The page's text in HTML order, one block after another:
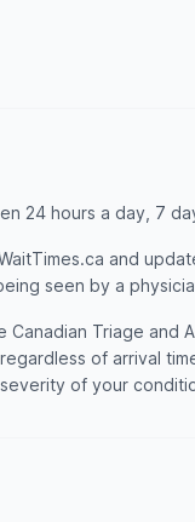
24 hours a day, 7
and
seen by a
Triage
of arrival
of your